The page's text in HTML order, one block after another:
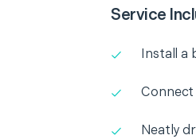
Service
Install a
Connect
Neatly